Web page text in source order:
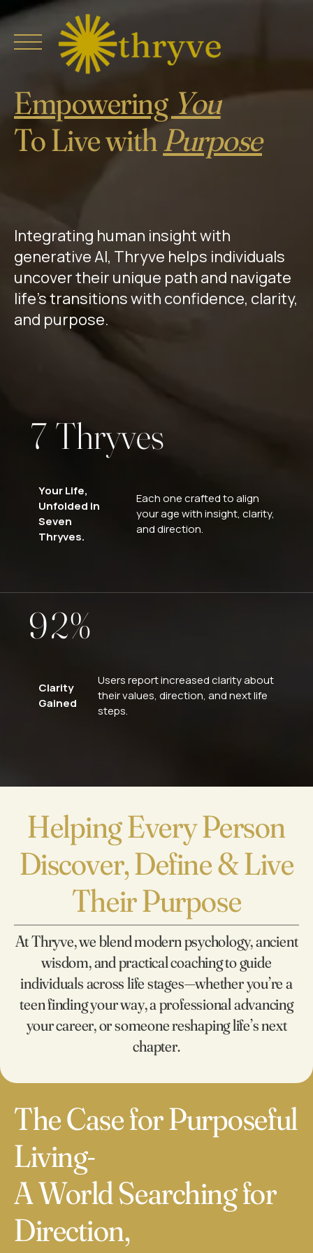
to
content
Home
Buy Thryve
Collaborate
Thryve Journeys
Reach Out
Empowering You
To Live withPurpose
Integrating human insight with
generative AI, Thryve helps individuals
uncover their unique path and navigate
life’s transitions with confidence, clarity,
and purpose.
0
3
4
7
8
9
Thryves
Your Life,
Unfolded in
Seven
Thryves.
Each one crafted to align
your age with insight, clarity,
and direction.
0
1
2
5
6
7
8
9
0
1
2
4
6
7
8
9
0
%
Clarity
Gained
Users report increased clarity about
their values, direction, and next life
steps.
Helping Every Person
Discover, Define & Live
Their Purpose
At Thryve, we blend modern psychology, ancient
wisdom, and practical coaching to guide
individuals across life stages—whether you’re a
teen finding your way, a professional advancing
your career, or someone reshaping life’s next
chapter.
The Case for Purposeful
Living-
A World Searching for
Direction,
0
1
2
3
4
0
1
2
3
4
5
6
0
0
1
3